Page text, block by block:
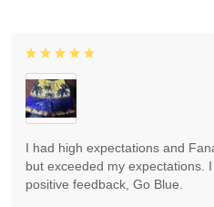
I had high expectations and
but exceeded my expectations.
positive feedback, Go Blue.